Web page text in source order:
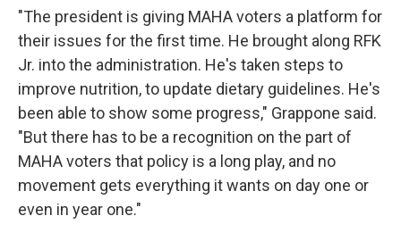
"The president is giving MAHA voters a platform for
their issues for the first time. He brought along RFK
Jr. into the administration. He's taken steps to
improve nutrition, to update dietary guidelines. He's
been able to show some progress," Grappone said.
"But there has to be a recognition on the part of
MAHA voters that policy is a long play, and no
movement gets everything it wants on day one or
even in year one."